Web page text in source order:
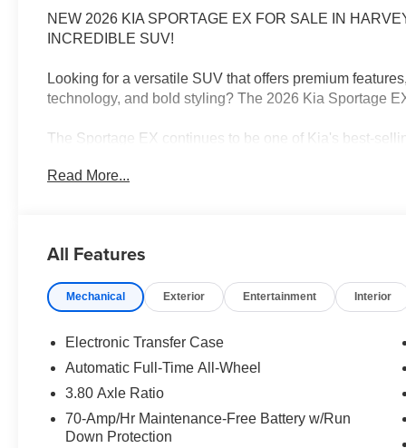
NEW 2026 KIA SPORTAGE EX FOR SALE IN
INCREDIBLE SUV!
Looking for a versatile SUV that offers premium
technology, and bold styling? The 2026 Kia Sportage
The Sportage EX continues to be one of Kia's best-
Whether you're commuting through New Orleans,
Premium SynTex Seating Surfaces
Power Driver's Seat
Apple CarPlay® & Android Auto™
Dual-Zone Automatic Climate Control
Blind Spot Collision Warning
Rear Cross Traffic Collision Avoidance
Lane Keeping Assist
Read More...
All Features
Mechanical Exterior Entertainment Interior
Electronic Transfer Case
Automatic Full-Time All-Wheel
3.80 Axle Ratio
70-Amp/Hr Maintenance-Free Battery w/Run
Down Protection